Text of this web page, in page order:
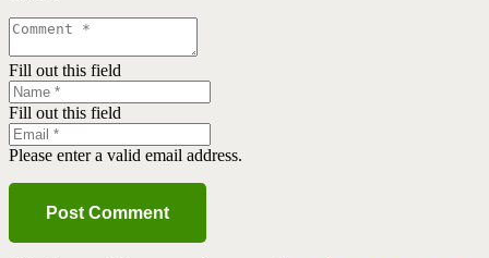
Fill out this field
Fill out this field
Please enter a valid email address.
Post Comment